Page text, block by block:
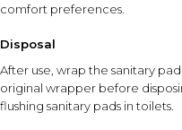
comfort preferences.
Disposal
After use, wrap the sanitary
original wrapper before
flushing sanitary pads in toilets.